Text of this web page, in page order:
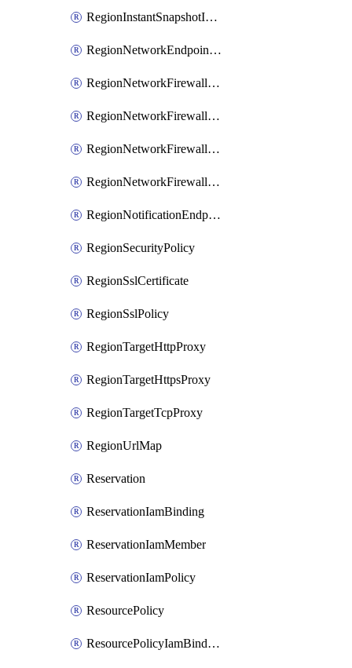
RegionInstantSnapshotIamPolicy
RegionNetworkEndpointGroup
RegionNetworkFirewallPolicy
RegionNetworkFirewallPolicyIamBinding
RegionNetworkFirewallPolicyIamMember
RegionNetworkFirewallPolicyIamPolicy
RegionNotificationEndpoint
RegionSecurityPolicy
RegionSslCertificate
RegionSslPolicy
RegionTargetHttpProxy
RegionTargetHttpsProxy
RegionTargetTcpProxy
RegionUrlMap
Reservation
ReservationIamBinding
ReservationIamMember
ReservationIamPolicy
ResourcePolicy
ResourcePolicyIamBinding